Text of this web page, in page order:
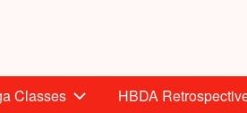
Classes HBDA